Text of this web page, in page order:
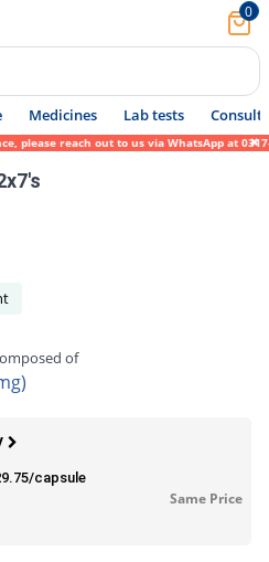
0
Medicines Lab tests Consult
reach out to us via WhatsApp at 0317-
of
capsule
Same Price